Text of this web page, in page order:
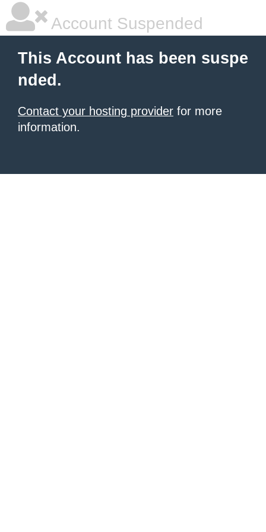
Account Suspended
This Account has been suspe
nded.
Contact your hosting provider for more
information.